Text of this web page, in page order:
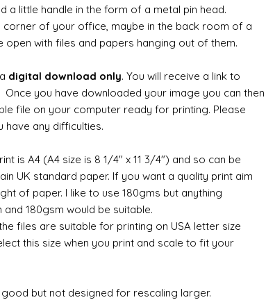
a little handle in the form of a metal pin head.
corner of your office, maybe in the back room of a
open with files and papers hanging out of them.
digital download only. You will receive a link to
Once you have downloaded your image you can then
file on your computer ready for printing. Please
have any difficulties.
is A4 (A4 size is 8 1/4" x 11 3/4") and so can be
UK standard paper. If you want a quality print aim
of paper. I like to use 180gms but anything
and 180gsm would be suitable.
files are suitable for printing on USA letter size
this size when you print and scale to fit your
but not designed for rescaling larger.